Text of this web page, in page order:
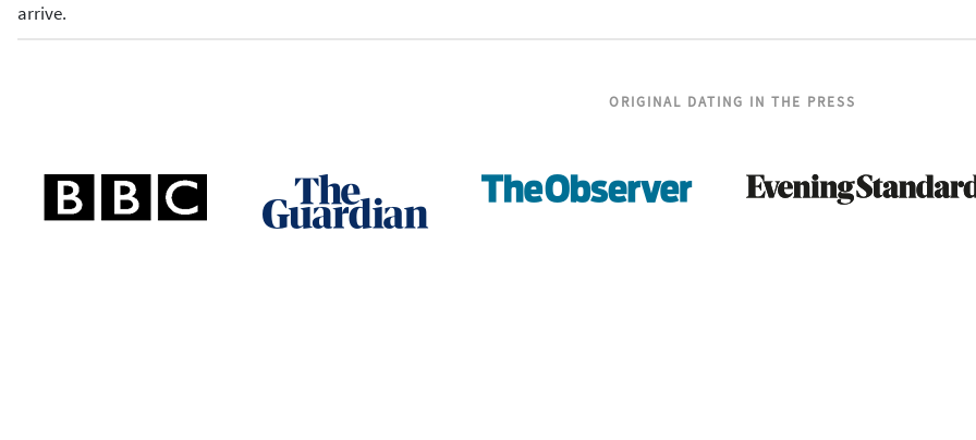
arrive.
ORIGINAL DATING IN THE PRESS